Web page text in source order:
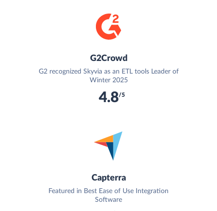
G2Crowd
G2 recognized Skyvia as an ETL tools Leader of
Winter 2025
4.8/5
Capterra
Featured in Best Ease of Use Integration
Software